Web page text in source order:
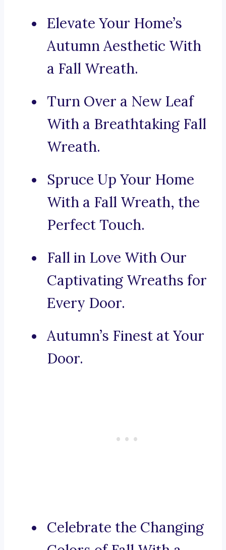
Elevate Your Home’s
Autumn Aesthetic With
a Fall Wreath.
Turn Over a New Leaf
With a Breathtaking Fall
Wreath.
Spruce Up Your Home
With a Fall Wreath, the
Perfect Touch.
Fall in Love With Our
Captivating Wreaths for
Every Door.
Autumn’s Finest at Your
Door.
Celebrate the Changing